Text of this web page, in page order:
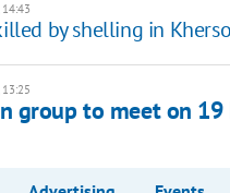
by shelling in
group to meet on 19